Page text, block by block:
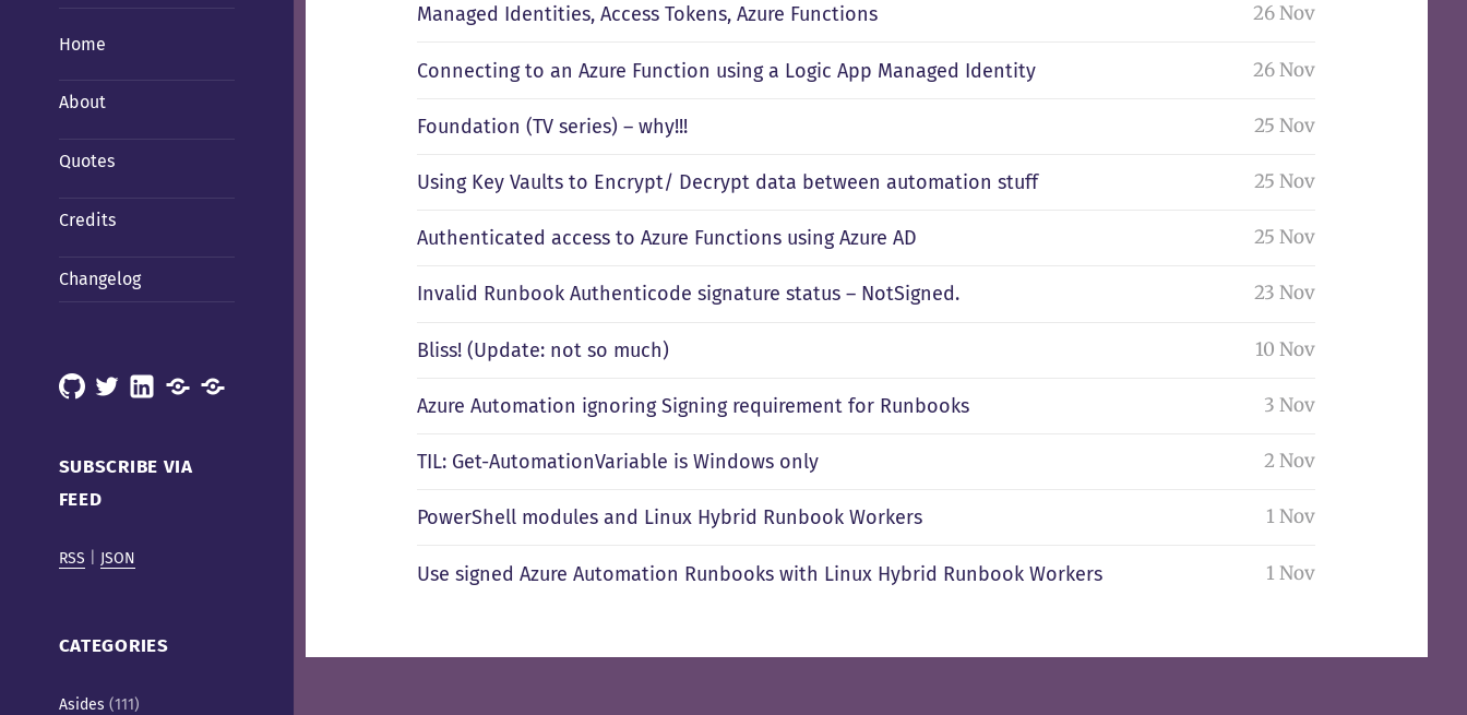
Home
About
Quotes
Credits
Changelog
GitHub
X LinkedInMastodonMastodon
SUBSCRIBE VIA
FEED
RSS JSON
CATEGORIES
Asides (111)
Managed Identities, Access Tokens, Azure Functions 26 Nov
Connecting to an Azure Function using a Logic App Managed Identity 26 Nov
Foundation (TV series) – why!!! 25 Nov
Using Key Vaults to Encrypt/ Decrypt data between automation stuff 25 Nov
Authenticated access to Azure Functions using Azure AD 25 Nov
Invalid Runbook Authenticode signature status – NotSigned. 23 Nov
Bliss! (Update: not so much) 10 Nov
Azure Automation ignoring Signing requirement for Runbooks 3 Nov
TIL: Get-AutomationVariable is Windows only 2 Nov
PowerShell modules and Linux Hybrid Runbook Workers 1 Nov
Use signed Azure Automation Runbooks with Linux Hybrid Runbook Workers 1 Nov